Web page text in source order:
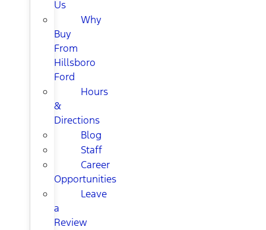
Us
Why
Buy
From
Hillsboro
Ford
Hours
&
Directions
Blog
Staff
Career
Opportunities
Leave
a
Review